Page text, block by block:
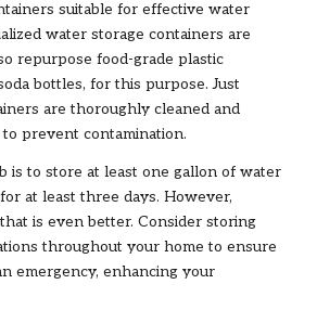
suitable for effective water
water storage containers are
repurpose food-grade plastic
bottles, for this purpose. Just
are thoroughly cleaned and
prevent contamination.
is to store at least one gallon of water
at least three days. However,
is even better. Consider storing
throughout your home to ensure
emergency, enhancing your